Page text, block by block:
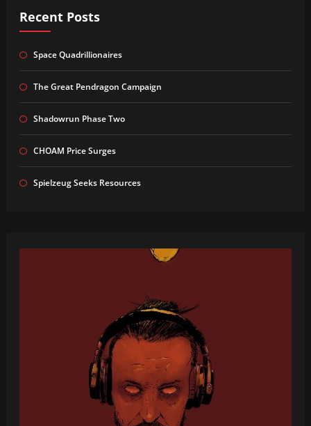
Recent Posts
Space Quadrillionaires
The Great Pendragon Campaign
Shadowrun Phase Two
CHOAM Price Surges
Spielzeug Seeks Resources